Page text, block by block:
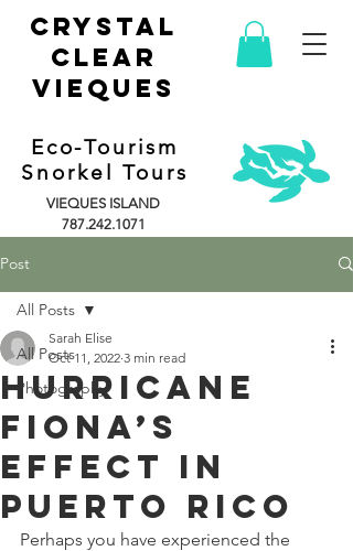
CRYSTAL
CLEAR
vieques
Eco-Tourism
VIEQUES ISLAND
787.242.1071
Snorkel Tours
Post
All Posts
Photography
All Posts
Hurricane
Fiona’s
Effect in
Puerto Rico
Sarah Elise
Oct 11, 2022 3 min read
Perhaps you have experienced the